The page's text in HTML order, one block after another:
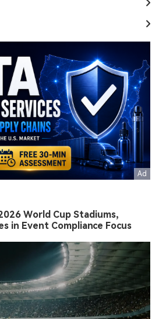
World Cup Stadiums,
in Event Compliance Focus